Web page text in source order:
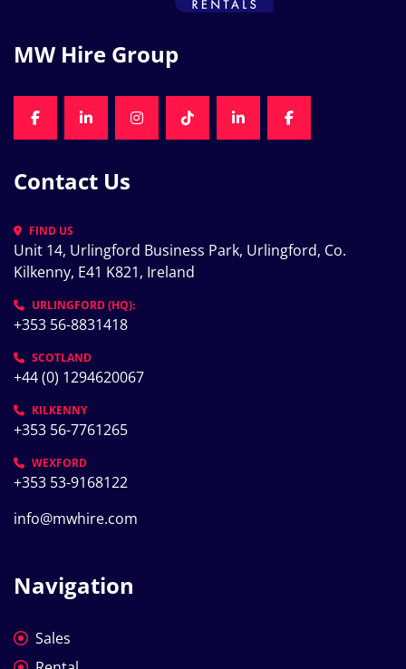
MW Hire Group
FACEBOOKLINKEDININSTAGRAMTIKTOKLINKEDINFACEBOOK
Contact Us
FIND US
Unit 14, Urlingford Business Park, Urlingford, Co.
Kilkenny, E41 K821, Ireland
URLINGFORD (HQ):
+353 56-8831418
SCOTLAND
+44 (0) 1294620067
KILKENNY
+353 56-7761265
WEXFORD
+353 53-9168122
info@mwhire.com
Navigation
Sales